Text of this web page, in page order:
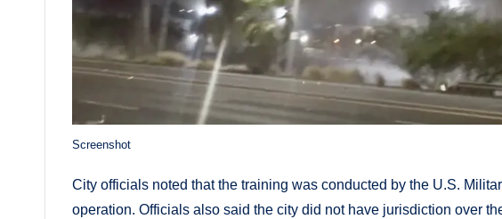
Screenshot
City officials noted that the training was conducted by the U.S.
operation. Officials also said the city did not have jurisdiction over